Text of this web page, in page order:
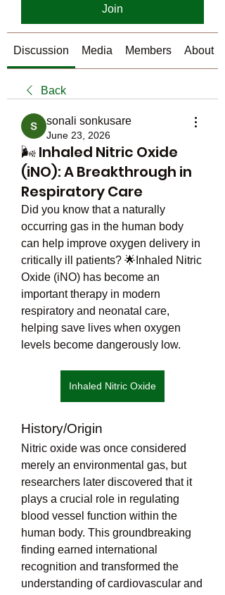
Join
Discussion Media Members About
Back
sonali sonkusare
June 23, 2026
🌬️ Inhaled Nitric Oxide
(iNO): A Breakthrough in
Respiratory Care
Did you know that a naturally
occurring gas in the human body
can help improve oxygen delivery in
critically ill patients? 🌟Inhaled Nitric
Oxide (iNO) has become an
important therapy in modern
respiratory and neonatal care,
helping save lives when oxygen
levels become dangerously low.
Inhaled Nitric Oxide
History/Origin
Nitric oxide was once considered
merely an environmental gas, but
researchers later discovered that it
plays a crucial role in regulating
blood vessel function within the
human body. This groundbreaking
finding earned international
recognition and transformed the
understanding of cardiovascular and